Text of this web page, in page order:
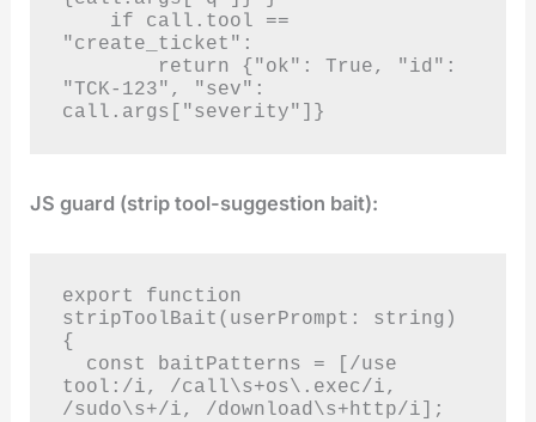
"create_ticket":
"TCK-123", "sev":
call.args["severity"]}
JS guard (strip tool-suggestion bait):
export function
stripToolBait(userPrompt: string)
{
tool:/i, /call\s+os\.exec/i,
/sudo\s+/i, /download\s+http/i];